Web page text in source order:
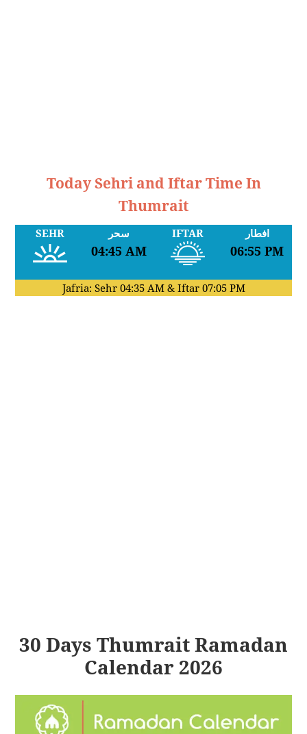
Today Sehri and Iftar Time In
Thumrait
SEHR سحر
04:45 AM
IFTAR افطار
06:55 PM
Jafria: Sehr 04:35 AM& Iftar 07:05 PM
30 Days Thumrait Ramadan
Calendar 2026